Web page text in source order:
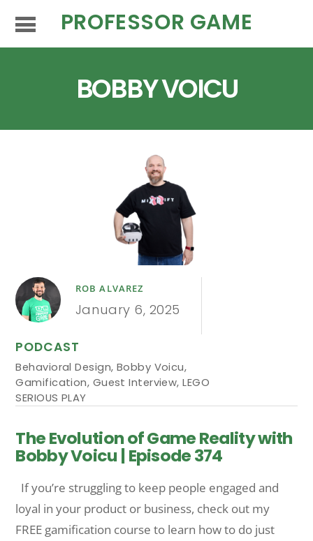
PROFESSOR GAME
BOBBY VOICU
ROB ALVAREZ
January 6, 2025
PODCAST
Behavioral Design, Bobby Voicu,
Gamification, Guest Interview,LEGO
SERIOUS PLAY
The Evolution of Game Reality with
Bobby Voicu | Episode 374
If you’re struggling to keep people engaged and
loyal in your product or business, check out my
FREE gamification course to learn how to do just